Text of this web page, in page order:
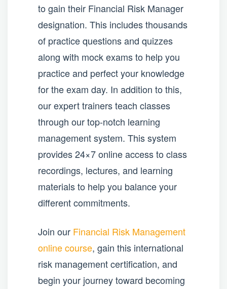
to gain their Financial Risk Manager
designation. This includes thousands
of practice questions and quizzes
along with mock exams to help you
practice and perfect your knowledge
for the exam day. In addition to this,
our expert trainers teach classes
through our top-notch learning
management system. This system
provides 24×7 online access to class
recordings, lectures, and learning
materials to help you balance your
different commitments.
Join our Financial Risk Management
online course, gain this international
risk management certification, and
begin your journey toward becoming